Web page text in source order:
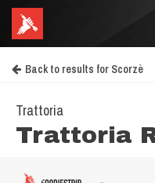
Back to results for Scorzè
Trattoria
Trattoria